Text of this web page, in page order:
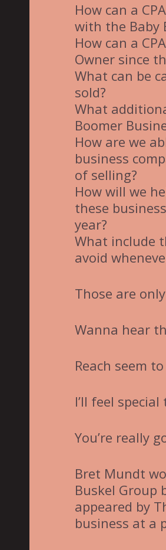
How can a
with the Baby
How can a
Owner since
What can be
sold?
What
Boomer
How are we
business
of selling?
How will we
these
year?
What include
avoid
Those are
Wanna hear
Reach seem
I’ll feel
You’re really
Bret Mundt
Buskel Group
appeared by
business at a